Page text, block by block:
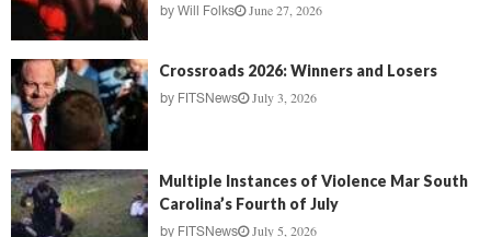
by Will Folks June 27, 2026
Crossroads 2026: Winners and Losers
by FITSNews July 3, 2026
Multiple Instances of Violence Mar South
Carolina’s Fourth of July
by FITSNews July 5, 2026